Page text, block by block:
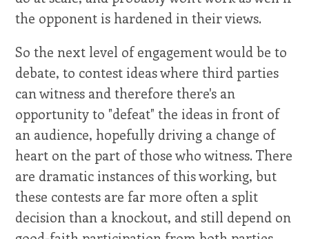
the opponent is hardened in their views.
So the next level of engagement would be to
debate, to contest ideas where third parties
can witness and therefore there's an
opportunity to "defeat" the ideas in front of
an audience, hopefully driving a change of
heart on the part of those who witness. There
are dramatic instances of this working, but
these contests are far more often a split
decision than a knockout, and still depend on